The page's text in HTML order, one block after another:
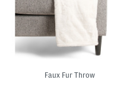
Faux Fur Throw